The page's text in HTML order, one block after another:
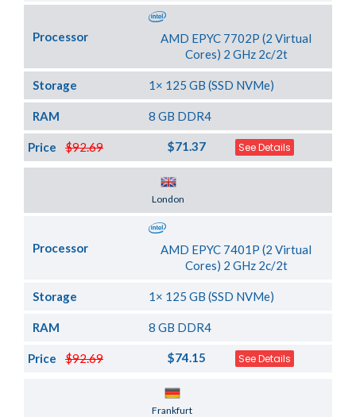
Processor
AMD EPYC 7702P (2 Virtual
Cores) 2 GHz 2c/2t
Storage 1× 125 GB (SSD NVMe)
RAM 8 GB DDR4
$92.69
Price $71.37 See Details
London
Processor
AMD EPYC 7401P (2 Virtual
Cores) 2 GHz 2c/2t
Storage 1× 125 GB (SSD NVMe)
RAM 8 GB DDR4
$92.69
Price $74.15 See Details
Frankfurt